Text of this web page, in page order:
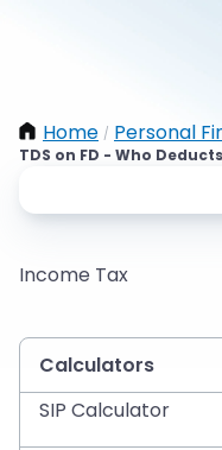
Home / Personal
TDS on FD - Who
Income Tax
Calculators
SIP Calculator